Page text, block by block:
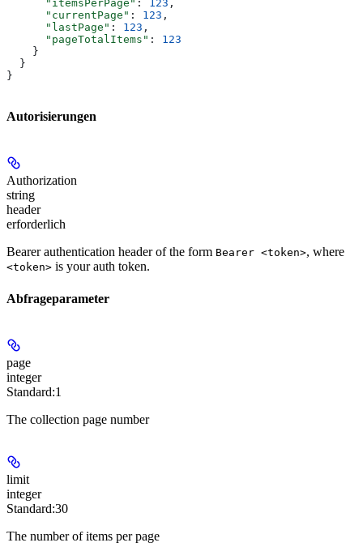
      "itemsPerPage"
: 123 ,
      "currentPage"
: 123 ,
      "lastPage"
: 123 ,
      "pageTotalItems"
: 123
    }
  }
}
Autorisierungen
Authorization
string
header
erforderlich
Bearer authentication header of the form Bearer <token>, where
<token> is your auth token.
Abfrageparameter
page
integer
Standard:1
The collection page number
limit
integer
Standard:30
The number of items per page